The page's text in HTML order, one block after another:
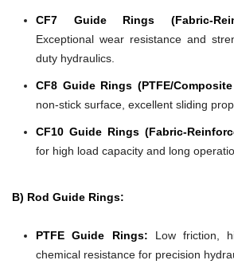
CF7 Guide Rings (Fabric-
Exceptional wear resistance and
duty hydraulics.
CF8 Guide Rings (PTFE/
non-stick surface, excellent sliding
CF10 Guide Rings (Fabric-
for high load capacity and long
B) Rod Guide Rings:
PTFE Guide Rings: Low friction,
chemical resistance for precision